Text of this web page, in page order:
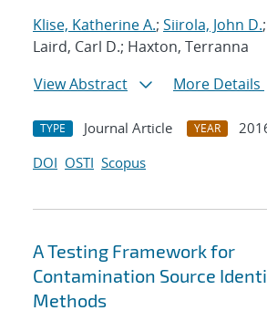
Klise, Katherine A.; Siirola, John D.
Laird, Carl D.; Haxton, Terranna
View Abstract
More Details
TYPE Journal Article YEAR
DOI OSTI Scopus
A Testing Framework for
Contamination Source
Methods